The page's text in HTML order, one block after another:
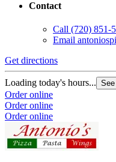
Contact
Call (720) 851-
Email
Get directions
Loading today's hours...
Order online
Order online
Order online